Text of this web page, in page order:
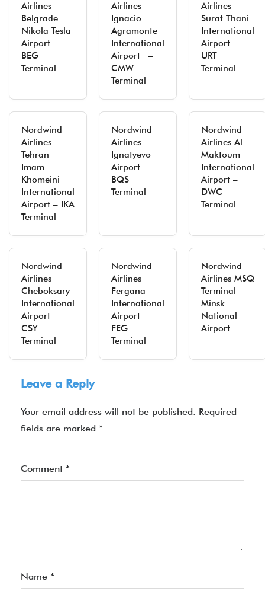
Airlines
Belgrade
Nikola Tesla
Airport –
BEG
Terminal
Airlines
Ignacio
Agramonte
International
Airport –
CMW
Terminal
Airlines
Surat Thani
International
Airport –
URT
Terminal
Nordwind
Airlines
Tehran
Imam
Khomeini
International
Airport – IKA
Terminal
Nordwind
Airlines
Ignatyevo
Airport –
BQS
Terminal
Nordwind
Airlines Al
Maktoum
International
Airport –
DWC
Terminal
Nordwind
Airlines
Cheboksary
International
Airport –
CSY
Terminal
Nordwind
Airlines
Fergana
International
Airport –
FEG
Terminal
Nordwind
Airlines MSQ
Terminal –
Minsk
National
Airport
Leave a Reply
Your email address will not be published. Required
fields are marked *
Comment *
Name *